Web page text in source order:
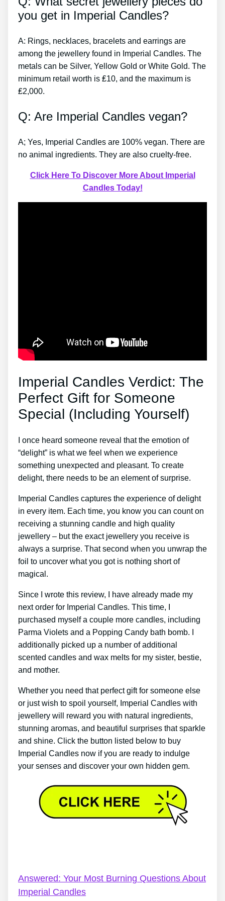
you get in Imperial Candles?
A: Rings, necklaces, bracelets and earrings are
among the jewellery found in Imperial Candles. The
metals can be Silver, Yellow Gold or White Gold. The
minimum retail worth is ₤10, and the maximum is
₤2,000.
Q: Are Imperial Candles vegan?
A; Yes, Imperial Candles are 100% vegan. There are
no animal ingredients. They are also cruelty-free.
Click Here To Discover More About Imperial
Candles Today!
Imperial Candles Verdict: The
Perfect Gift for Someone
Special (Including Yourself)
I once heard someone reveal that the emotion of
“delight” is what we feel when we experience
something unexpected and pleasant. To create
delight, there needs to be an element of surprise.
Imperial Candles captures the experience of delight
in every item. Each time, you know you can count on
receiving a stunning candle and high quality
jewellery – but the exact jewellery you receive is
always a surprise. That second when you unwrap the
foil to uncover what you got is nothing short of
magical.
Since I wrote this review, I have already made my
next order for Imperial Candles. This time, I
purchased myself a couple more candles, including
Parma Violets and a Popping Candy bath bomb. I
additionally picked up a number of additional
scented candles and wax melts for my sister, bestie,
and mother.
Whether you need that perfect gift for someone else
or just wish to spoil yourself, Imperial Candles with
jewellery will reward you with natural ingredients,
stunning aromas, and beautiful surprises that sparkle
and shine. Click the button listed below to buy
Imperial Candles now if you are ready to indulge
your senses and discover your own hidden gem.
Answered: Your Most Burning Questions About
Imperial Candles